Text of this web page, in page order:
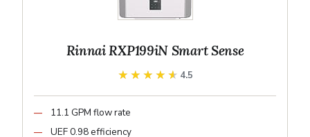
Rinnai RXP199iN Smart Sense
★★★★★
★★★★★ 4.5
11.1 GPM flow rate
UEF 0.98 efficiency